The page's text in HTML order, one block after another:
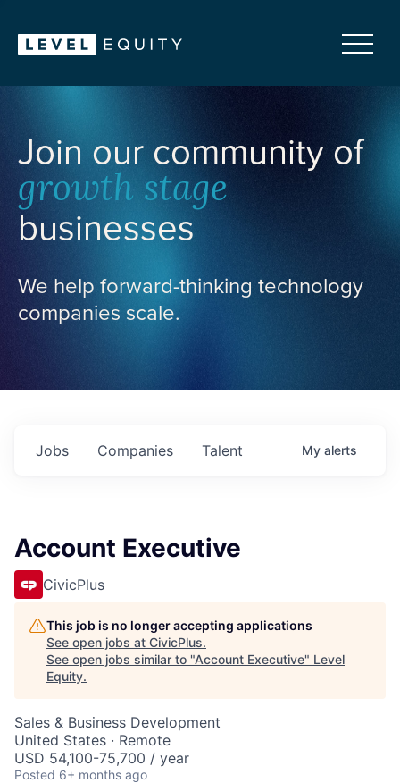
Join our community of
growth stage
businesses
We help forward-thinking technology
companies scale.
Jobs Companies Talent My alerts
Account Executive
CivicPlus
This job is no longer accepting applications
See open jobs at CivicPlus.
See open jobs similar to "Account Executive" Level
Equity.
Sales & Business Development
United States · Remote
USD 54,100-75,700 / year
Posted 6+ months ago